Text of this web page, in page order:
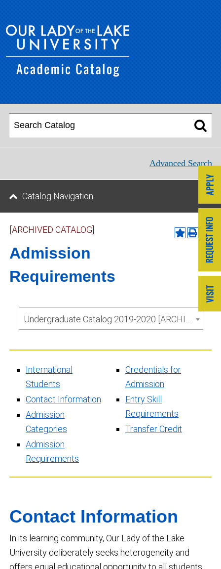
[ARCHIVED CATALOG]
Admission
Requirements
International
Students
Contact Information
Admission
Categories
Admission
Requirements
Credentials for
Admission
Entry Skill
Requirements
Transfer Credit
Contact Information
In its learning community, Our Lady of the Lake
University deliberately seeks heterogeneity and
offers equal educational opportunity to all students
Advanced Search
Catalog Navigation